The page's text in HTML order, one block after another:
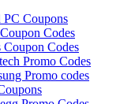
PC Coupons
Codes
Coupon Codes
Promo Codes
Promo codes